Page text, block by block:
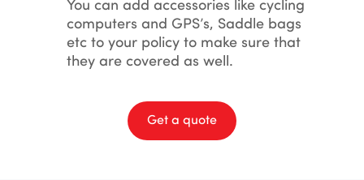
computers and GPS’s, Saddle bags
etc to your policy to make sure that
they are covered as well.
Get a quote